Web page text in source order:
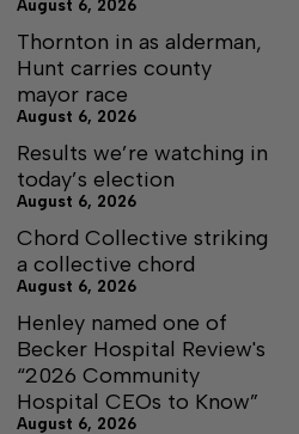
August 6, 2026
Thornton in as alderman,
Hunt carries county
mayor race
August 6, 2026
Results we’re watching in
today’s election
August 6, 2026
Chord Collective striking
a collective chord
August 6, 2026
Henley named one of
Becker Hospital Review's
“2026 Community
Hospital CEOs to Know”
August 6, 2026